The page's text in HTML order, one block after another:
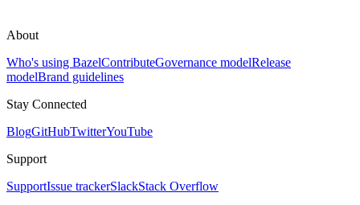
About
Who's using BazelContributeGovernance modelRelease
modelBrand guidelines
Stay Connected
BlogGitHubTwitterYouTube
Support
SupportIssue trackerSlackStack Overflow